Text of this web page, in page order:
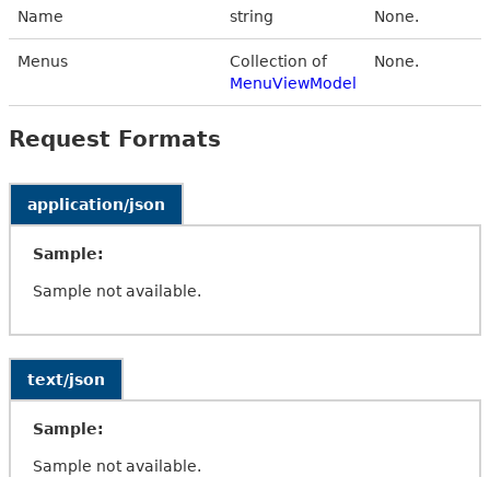
Name string None.
Menus
Collection of
MenuViewModel
None.
Request Formats
application/json
Sample:
Sample not available.
text/json
Sample:
Sample not available.